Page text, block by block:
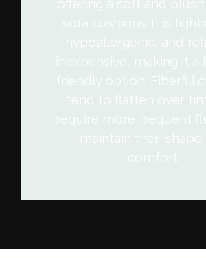
offering a soft and
sofa cushions. It is
hypoallergenic, and
inexpensive, making it a
friendly option. Fiberfill
tend to flatten over
require more frequent
maintain their shape
comfort.